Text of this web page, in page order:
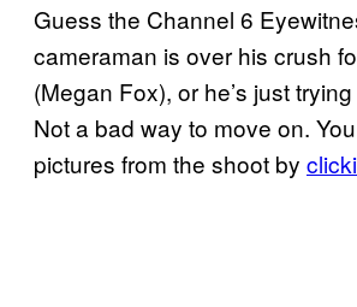
Guess the Channel 6
cameraman is over his crush
(Megan Fox), or he’s just
Not a bad way to move on.
pictures from the shoot by